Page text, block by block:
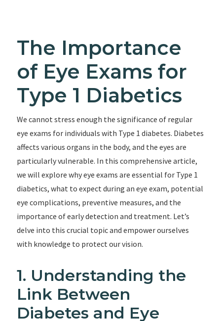
The Importance
of Eye Exams for
Type 1 Diabetics
We cannot stress enough the significance of regular
eye exams for individuals with Type 1 diabetes. Diabetes
affects various organs in the body, and the eyes are
particularly vulnerable. In this comprehensive article,
we will explore why eye exams are essential for Type 1
diabetics, what to expect during an eye exam, potential
eye complications, preventive measures, and the
importance of early detection and treatment. Let’s
delve into this crucial topic and empower ourselves
with knowledge to protect our vision.
1. Understanding the
Link Between
Diabetes and Eye